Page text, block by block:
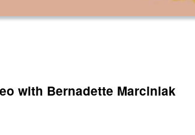
with Bernadette Marciniak